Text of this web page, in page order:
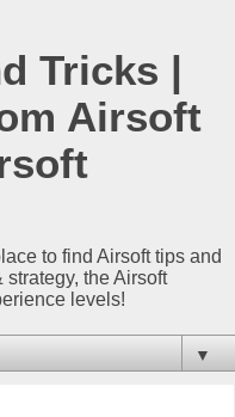
Tricks |
Airsoft
to find Airsoft tips and
the Airsoft
levels!
▼